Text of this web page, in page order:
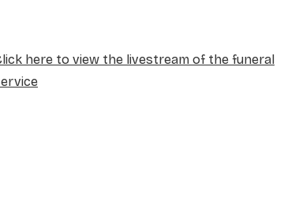
here to view the livestream of the funeral